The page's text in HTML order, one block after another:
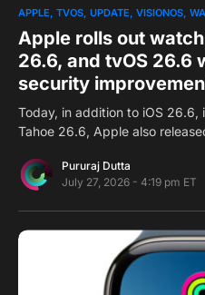
0
APPLE TVOS UPDATE VISIONOS
Apple rolls out
26.6, and tvOS 26.6
security
Today, in addition to iOS 26.6,
Tahoe 26.6, Apple also
Pururaj Dutta
July 27, 2026 - 4:19 pm ET